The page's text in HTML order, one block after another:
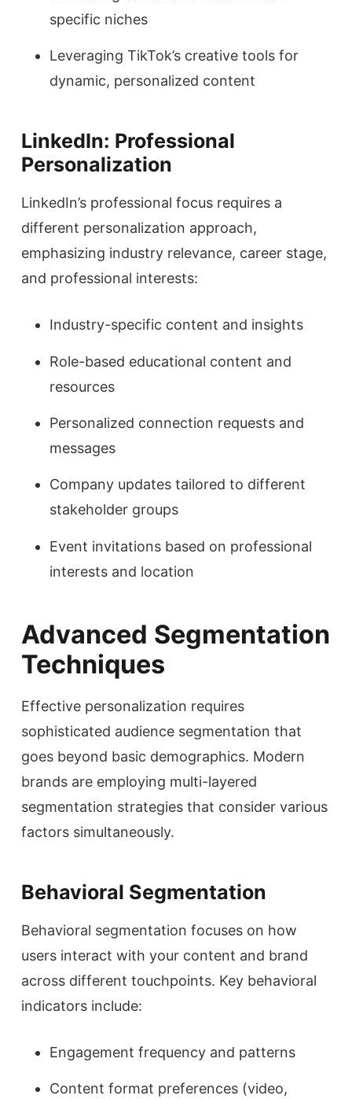
specific niches
Leveraging TikTok’s creative tools for
dynamic, personalized content
LinkedIn: Professional
Personalization
LinkedIn’s professional focus requires a
different personalization approach,
emphasizing industry relevance, career stage,
and professional interests:
Industry-specific content and insights
Role-based educational content and
resources
Personalized connection requests and
messages
Company updates tailored to different
stakeholder groups
Event invitations based on professional
interests and location
Advanced Segmentation
Techniques
Effective personalization requires
sophisticated audience segmentation that
goes beyond basic demographics. Modern
brands are employing multi-layered
segmentation strategies that consider various
factors simultaneously.
Behavioral Segmentation
Behavioral segmentation focuses on how
users interact with your content and brand
across different touchpoints. Key behavioral
indicators include:
Engagement frequency and patterns
Content format preferences (video,